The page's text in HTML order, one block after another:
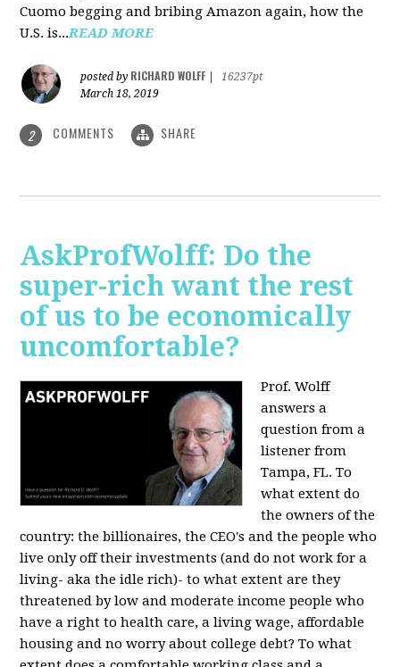
Cuomo begging and bribing Amazon again, how the
U.S. is...READ MORE
posted by RICHARD WOLFF
16237pt
March 18, 2019
2 COMMENTS SHARE
AskProfWolff: Do the
super-rich want the rest
of us to be economically
uncomfortable?
Prof. Wolff
answers a
question from a
listener from
Tampa, FL. To
what extent do
the owners of the
country: the billionaires, the CEO's and the people who
live only off their investments (and do not work for a
living- aka the idle rich)- to what extent are they
threatened by low and moderate income people who
have a right to health care, a living wage, affordable
housing and no worry about college debt? To what